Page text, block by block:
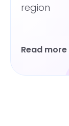
region
Read more